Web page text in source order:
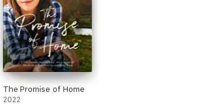
The Promise of Home
2022